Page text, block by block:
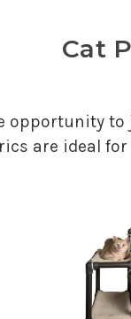
Cat
opportunity
are ideal